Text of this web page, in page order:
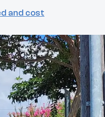
and cost